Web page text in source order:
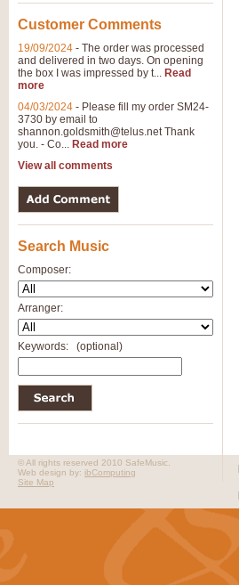
Customer Comments
19/09/2024 - The order was processed
and delivered in two days. On opening
the box I was impressed by t... Read
more
04/03/2024 - Please fill my order SM24-
3730 by email to
shannon.goldsmith@telus.netThank
you. - Co... Read more
View all comments
Search Music
Composer:
Arranger:
Keywords: (optional)
© All rights reserved 2010 SafeMusic.
Web design by: ibComputing
Site Map